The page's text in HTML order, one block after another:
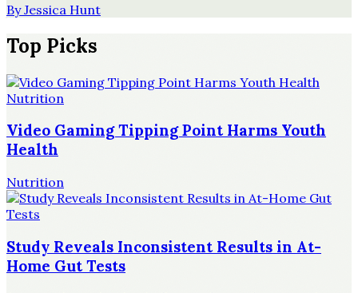
ByJessica Hunt
Top Picks
Nutrition
Video Gaming Tipping Point Harms Youth
Health
Nutrition
Study Reveals Inconsistent Results in At-
Home Gut Tests